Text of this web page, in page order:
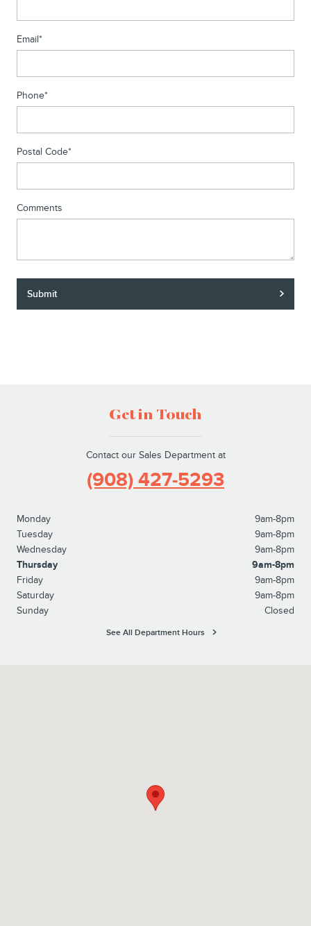
Email*
Phone*
Postal Code*
Comments
Submit
Get in Touch
Contact our Sales Department at
(908) 427-5293
Monday
9am-8pm
Tuesday
9am-8pm
Wednesday
9am-8pm
Thursday
9am-8pm
Friday
9am-8pm
Saturday
9am-8pm
Sunday
Closed
See All Department Hours